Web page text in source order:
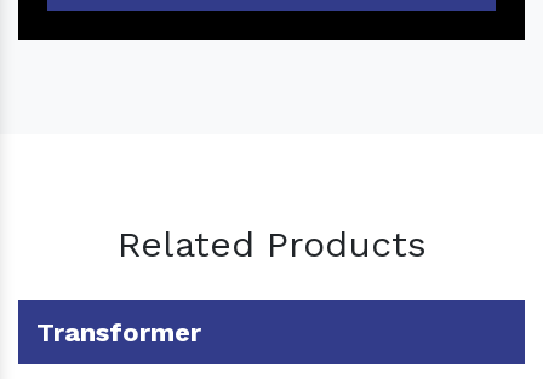
Related Products
Transformer